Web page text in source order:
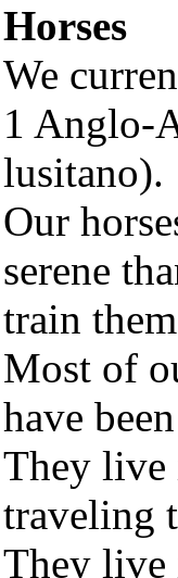
Horses
We
1 Anglo-
lusitano).
Our
serene
train
Most of
have
They live
traveling
They live